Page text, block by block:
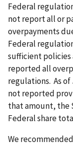
Federal
not report all or
overpayments
Federal
sufficient policies
reported all
regulations. As of
not reported
that amount, the
Federal share
We